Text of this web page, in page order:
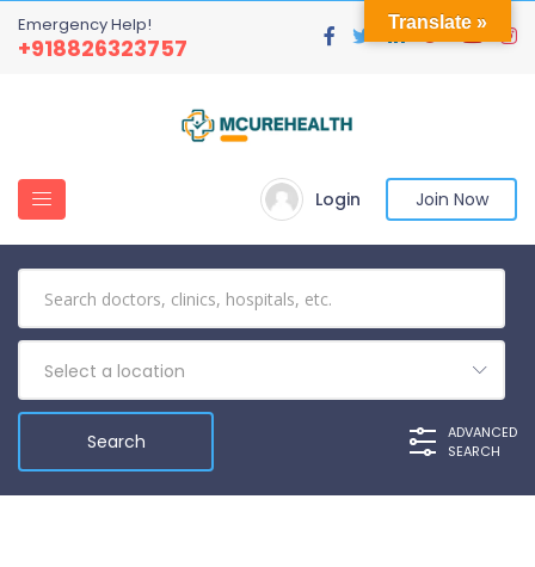
Emergency Help!
+918826323757
Login Join Now
Select a location
ADVANCED
SEARCH
Translate »